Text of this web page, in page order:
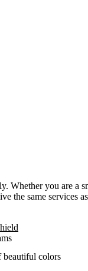
Whether you are a
the same services
beautiful colors